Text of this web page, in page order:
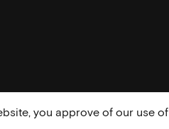
you approve of our use of